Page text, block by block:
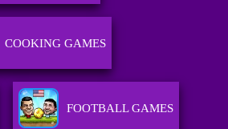
COOKING GAMES
FOOTBALL GAMES